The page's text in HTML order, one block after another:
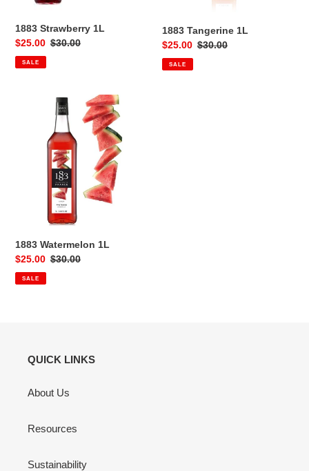
1883 Strawberry 1L
Sale
price
$25.00 Regular
$30.00
SALE
1883 Tangerine 1L
Sale
price
$25.00 Regular
$30.00
SALE
Watermelon
1883 Watermelon 1L
Sale
price
$25.00 Regular
$30.00
SALE
QUICK LINKS
About Us
Resources
Sustainability